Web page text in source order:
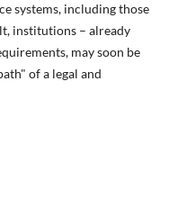
systems, including those
institutions – already
may soon be
of a legal and